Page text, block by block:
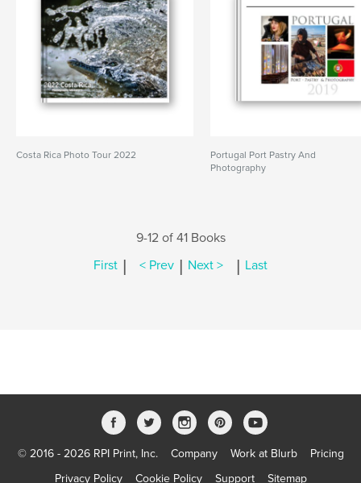
Costa Rica Photo Tour 2022
Portugal Port Pastry And
Photography
9-12 of 41 Books
First | < Prev | Next > | Last
© 2016 - 2026 RPI Print, Inc. Company Work at Blurb
Pricing
Privacy Policy
Cookie Policy Support Sitemap